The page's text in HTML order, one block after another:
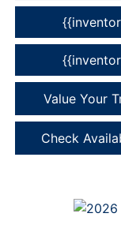
Value Your
Check